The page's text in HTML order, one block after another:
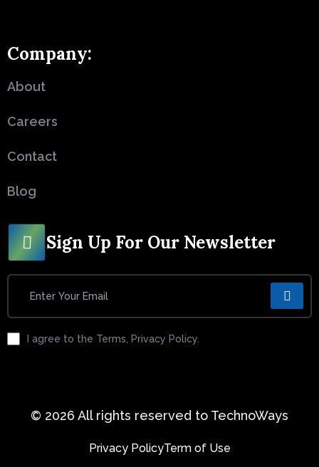
Company:
About
Careers
Contact
Blog
Sign Up For Our Newsletter
I agree to the Terms, Privacy Policy.
© 2026 All rights reserved to TechnoWays
Privacy PolicyTerm of Use